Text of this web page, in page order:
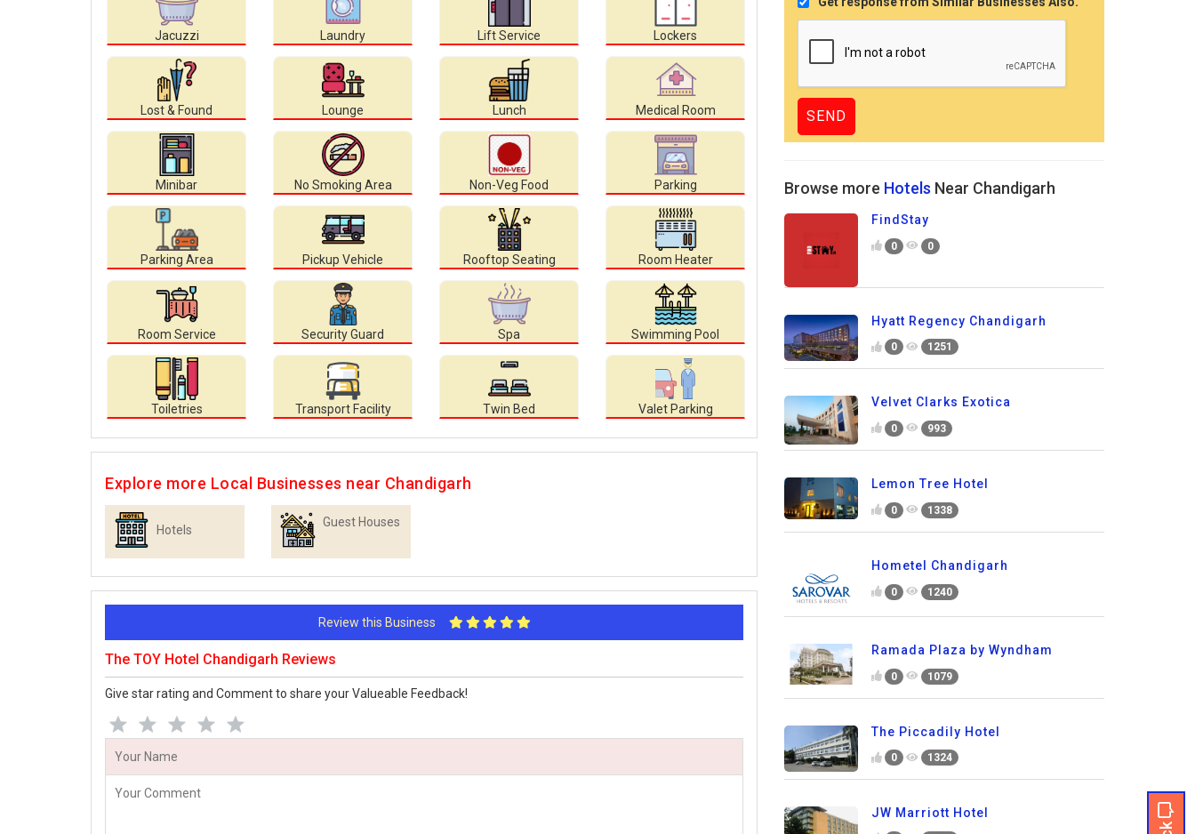
Jacuzzi Laundry Lift Service Lockers
Lost & Found Lounge Lunch Medical Room
Minibar No Smoking Area Non-Veg Food Parking
Parking Area Pickup Vehicle Rooftop Seating Room Heater
Room Service Security Guard Spa Swimming Pool
Toiletries Transport Facility Twin Bed Valet Parking
Explore more Local Businesses near Chandigarh
Hotels
Guest Houses
Review this Business
The TOY Hotel Chandigarh Reviews
Give star rating and Comment to share your Valueable Feedback!
Browse more Hotels Near Chandigarh
FindStay
0 0
Hyatt Regency Chandigarh
0 1251
Velvet Clarks Exotica
0 993
Lemon Tree Hotel
0 1338
Hometel Chandigarh
0 1240
Ramada Plaza by Wyndham
0 1079
The Piccadily Hotel
0 1324
JW Marriott Hotel